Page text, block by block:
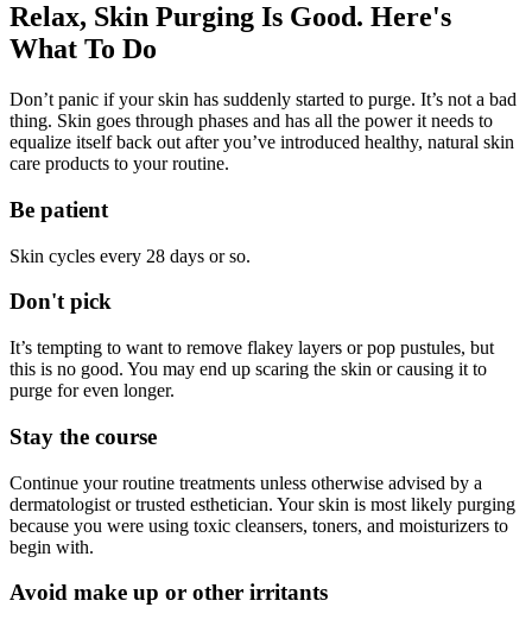
Relax, Skin Purging Is Good. Here's
What To Do
Don’t panic if your skin has suddenly started to purge. It’s not a bad
thing. Skin goes through phases and has all the power it needs to
equalize itself back out after you’ve introduced healthy, natural skin
care products to your routine.
Be patient
Skin cycles every 28 days or so.
Don't pick
It’s tempting to want to remove flakey layers or pop pustules, but
this is no good. You may end up scaring the skin or causing it to
purge for even longer.
Stay the course
Continue your routine treatments unless otherwise advised by a
dermatologist or trusted esthetician. Your skin is most likely purging
because you were using toxic cleansers, toners, and moisturizers to
begin with.
Avoid make up or other irritants